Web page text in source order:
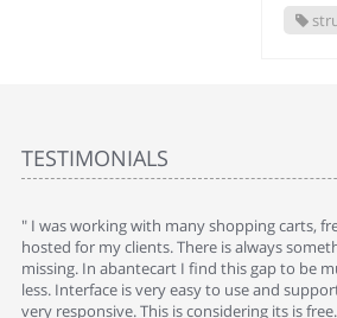
TESTIMONIALS
" I was working with many shopping carts,
hosted for my clients. There is always
missing. In abantecart I find this gap to be
less. Interface is very easy to use and
very responsive. This is considering its is